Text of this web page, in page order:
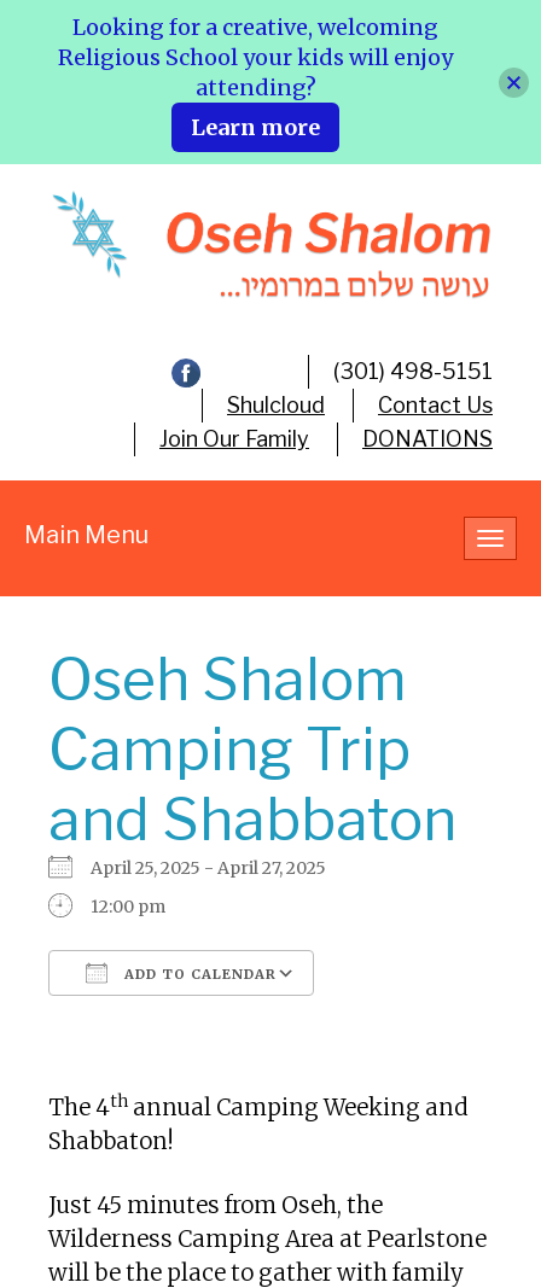
(301) 498-5151
Shulcloud
Contact Us
Join Our Family
DONATIONS
Main Menu
Oseh Shalom
Camping Trip
and Shabbaton
April 25, 2025 - April 27, 2025
12:00 pm
ADD TO CALENDAR
The 4th annual Camping Weeking and
Shabbaton!
Just 45 minutes from Oseh, the
Wilderness Camping Area at Pearlstone
will be the place to gather with family
Looking for a creative, welcoming
Religious School your kids will enjoy
attending?
Learn more